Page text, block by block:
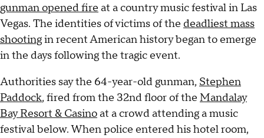
gunman opened fire at a country music festival in Las
Vegas. The identities of victims of the deadliest mass
shootingin recent American history began to emerge
in the days following the tragic event.
Authorities say the 64-year-old gunman, Stephen
Paddock, fired from the 32nd floor of the Mandalay
Bay Resort & Casinoat a crowd attending a music
festival below. When police entered his hotel room,